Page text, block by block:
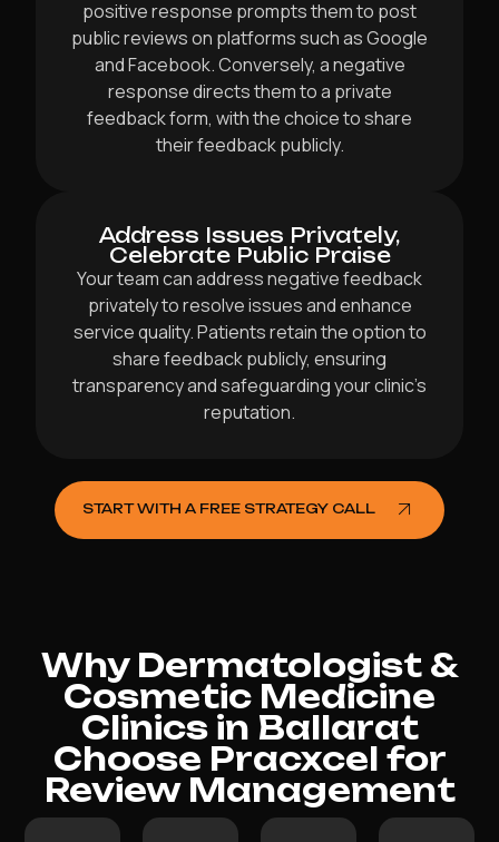
positive response prompts them to post
public reviews on platforms such as Google
and Facebook. Conversely, a negative
response directs them to a private
feedback form, with the choice to share
their feedback publicly.
Address Issues Privately,
Celebrate Public Praise
Your team can address negative feedback
privately to resolve issues and enhance
service quality. Patients retain the option to
share feedback publicly, ensuring
transparency and safeguarding your clinic’s
reputation.
START WITH A FREE STRATEGY CALL
Why Dermatologist &
Cosmetic Medicine
Clinics in Ballarat
Choose Pracxcel for
Review Management